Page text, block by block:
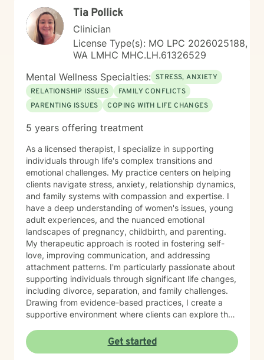
Tia Pollick
Clinician
License Type(s): MO LPC 2026025188,
WA LMHC MHC.LH.61326529
Mental Wellness Specialties: STRESS, ANXIETY
RELATIONSHIP ISSUES
FAMILY CONFLICTS
PARENTING ISSUES
COPING WITH LIFE CHANGES
5 years offering treatment
As a licensed therapist, I specialize in supporting
individuals through life's complex transitions and
emotional challenges. My practice centers on helping
clients navigate stress, anxiety, relationship dynamics,
and family systems with compassion and expertise. I
have a deep understanding of women's issues, young
adult experiences, and the nuanced emotional
landscapes of pregnancy, childbirth, and parenting.
My therapeutic approach is rooted in fostering self-
love, improving communication, and addressing
attachment patterns. I'm particularly passionate about
supporting individuals through significant life changes,
including divorce, separation, and family challenges.
Drawing from evidence-based practices, I create a
supportive environment where clients can explore their
meaningful personal growth.
Get started